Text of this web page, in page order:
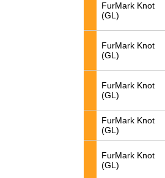
FurMark Knot
(GL)
FurMark Knot
(GL)
FurMark Knot
(GL)
FurMark Knot
(GL)
FurMark Knot
(GL)